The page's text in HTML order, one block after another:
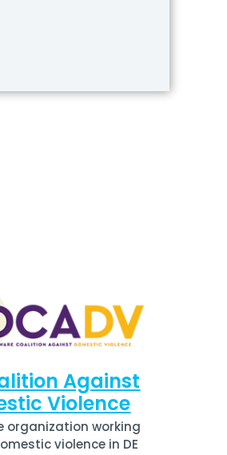
Against
Violence
organization working
violence in DE